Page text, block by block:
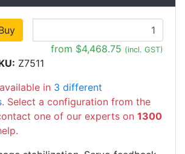
from $4,468.75 (incl. GST)
Z7511
in 3 different
. Select a configuration from the
one of our experts on 1300